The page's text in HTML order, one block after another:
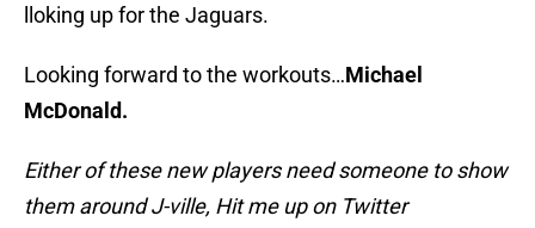
lloking up for the Jaguars.
Looking forward to the workouts…Michael
McDonald.
Either of these new players need someone to show
them around J-ville, Hit me up on Twitter